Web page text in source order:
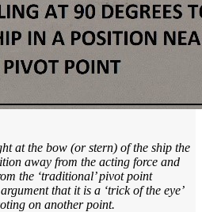
at the bow (or stern) of the ship the
away from the acting force and
the ‘traditional’ pivot point
that it is a ‘trick of the eye’
on another point.